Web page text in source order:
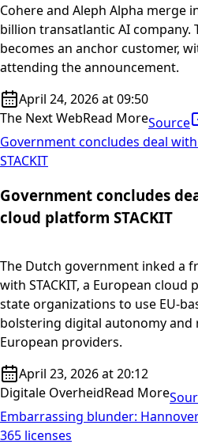
Cohere and Aleph Alpha merge
billion transatlantic AI company.
becomes an anchor customer,
attending the announcement.
April 24, 2026 at 09:50
The Next WebRead MoreSource
Government concludes deal
STACKIT
Government concludes
cloud platform STACKIT
The Dutch government inked a
with STACKIT, a European
state organizations to use EU-
bolstering digital autonomy and
European providers.
April 23, 2026 at 20:12
Digitale OverheidRead More
Embarrassing blunder:
365 licenses